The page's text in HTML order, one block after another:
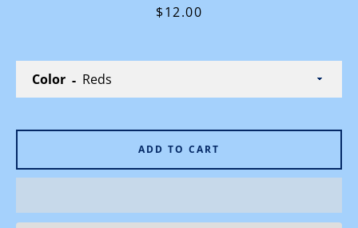
Price
$12.00
Color
ADD TO CART